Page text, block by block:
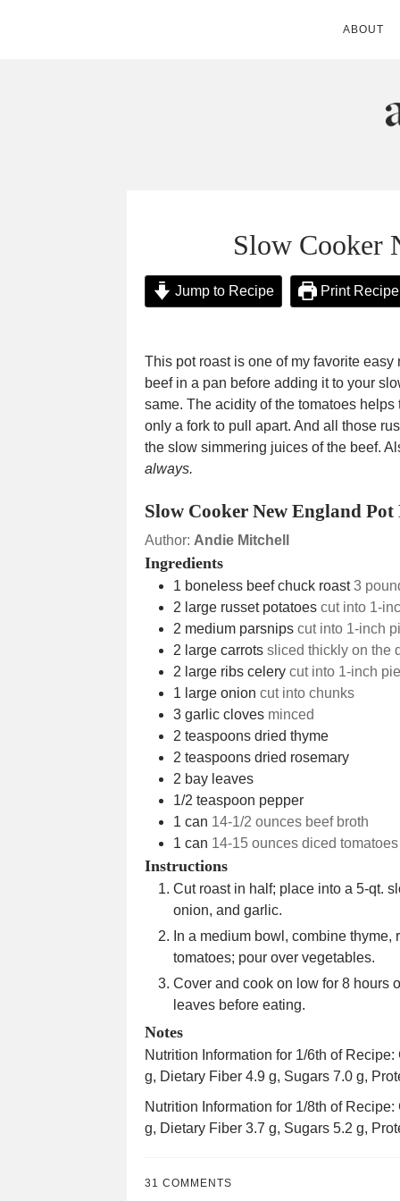
ABOUT
Slow Cooker
Jump to Recipe Print Recipe
This pot roast is one of my favorite easy
beef in a pan before adding it to your
same. The acidity of the tomatoes
only a fork to pull apart. And all those
the slow simmering juices of the beef.
always.
Slow Cooker New England Pot
Author: Andie Mitchell
Ingredients
1 boneless beef chuck roast 3
2 large russet potatoes cut into 1-
2 medium parsnips cut into 1-inch
2 large carrots sliced thickly on the
2 large ribs celery cut into 1-inch
1 large onion cut into chunks
3 garlic cloves minced
2 teaspoons dried thyme
2 teaspoons dried rosemary
2 bay leaves
1/2 teaspoon pepper
1 can 14-1/2 ounces beef broth
1 can 14-15 ounces diced tomatoes
Instructions
Cut roast in half; place into a 5-qt.
onion, and garlic.
In a medium bowl, combine
tomatoes; pour over vegetables.
Cover and cook on low for 8 hours
leaves before eating.
Notes
Nutrition Information for 1/6th of
g, Dietary Fiber 4.9 g, Sugars 7.0 g,
Nutrition Information for 1/8th of
g, Dietary Fiber 3.7 g, Sugars 5.2 g,
31 COMMENTS